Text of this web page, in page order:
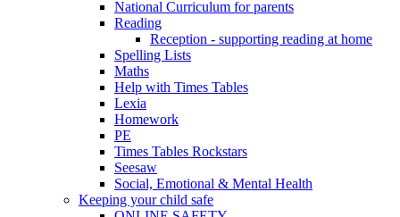
National Curriculum for parents
Reading
Reception - supporting reading at home
Spelling Lists
Maths
Help with Times Tables
Lexia
Homework
PE
Times Tables Rockstars
Seesaw
Social, Emotional & Mental Health
Keeping your child safe